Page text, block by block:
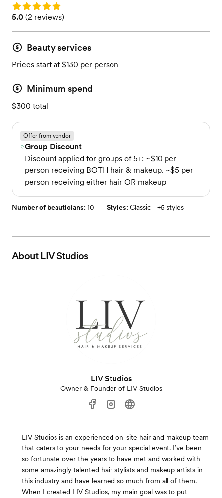
Rating: 5.0
Rating: 5.0 (2 reviews)
5.0 (2 reviews)
Beauty services
Prices start at $130 per person
Minimum spend
$300 total
Offer from vendor
Group Discount
Discount applied for groups of 5+: ~$10 per
person receiving BOTH hair & makeup. ~$5 per
person receiving either hair OR makeup.
Number of beauticians: 10 Styles: Classic +5 styles
AboutLIV Studios
LIV Studios
Owner & Founder of LIV Studios
LIV Studios is an experienced on-site hair and makeup team
that caters to your needs for your special event. I’ve been
so fortunate over the years to have met and worked with
some amazingly talented hair stylists and makeup artists in
this industry and have learned so much from all of them.
When I created LIV Studios, my main goal was to put